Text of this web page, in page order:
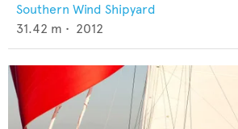
Southern Wind Shipyard
31.42 m • 2012